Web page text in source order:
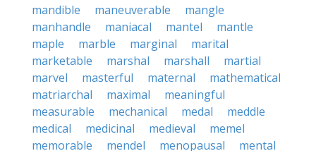
mandible
maneuverable
mangle
manhandle
maniacal mantel
mantle
maple
marble marginal
marital
marketable
marshal marshall
martial
marvel
masterful maternal
mathematical
matriarchal
maximal
meaningful
measurable
mechanical medal
meddle
medical
medicinal medieval
memel
memorable
mendel menopausal
mental